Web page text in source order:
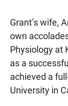
Grant’s wife,
own
Physiology at
as a
achieved a
University in